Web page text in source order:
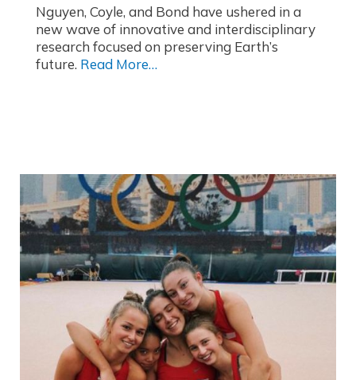
Nguyen, Coyle, and Bond have ushered in a
new wave of innovative and interdisciplinary
research focused on preserving Earth’s
future. Read More…